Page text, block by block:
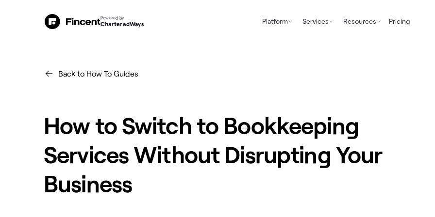
Back to How To Guides
How to Switch to Bookkeeping
Services Without Disrupting Your
Business
Powered by
CharteredWays Platform Services Resources Pricing